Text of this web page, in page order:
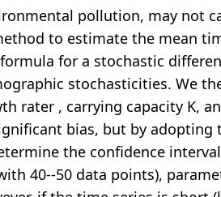
pollution, may not
to estimate the mean
for a stochastic
stochasticities. We
rater , carrying capacity K,
bias, but by
the confidence
40--50 data points),